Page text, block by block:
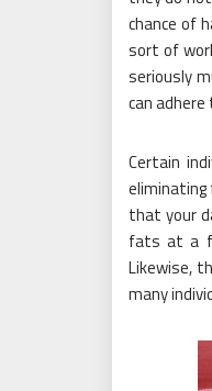
chance of
sort of
seriously
can
Certain
eliminating
that your
fats at a
Likewise,
many